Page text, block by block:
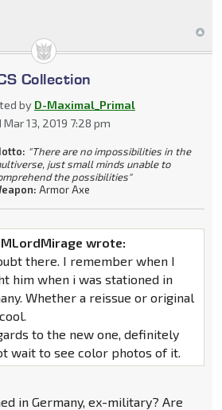
Collection
by D-Maximal_Primal
Mar 13, 2019 7:28 pm
"There are no impossibilities in the
just small minds unable to
the possibilities"
Armor Axe
wrote:
there. I remember when I
him when i was stationed in
Whether a reissue or original
to the new one, definitely
wait to see color photos of it.
in Germany, ex-military? Are